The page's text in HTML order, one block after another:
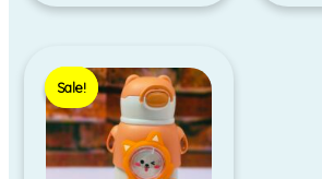
Sale!
Sale!
price
was:
₹690.00.
price
is:
₹650.00.